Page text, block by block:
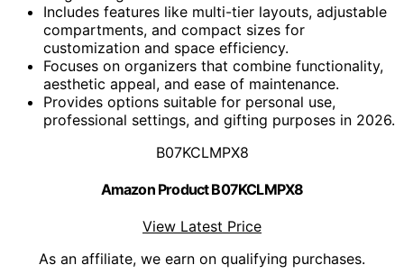
Includes features like multi-tier layouts, adjustable
compartments, and compact sizes for
customization and space efficiency.
Focuses on organizers that combine functionality,
aesthetic appeal, and ease of maintenance.
Provides options suitable for personal use,
professional settings, and gifting purposes in 2026.
B07KCLMPX8
Amazon Product B07KCLMPX8
View Latest Price
As an affiliate, we earn on qualifying purchases.